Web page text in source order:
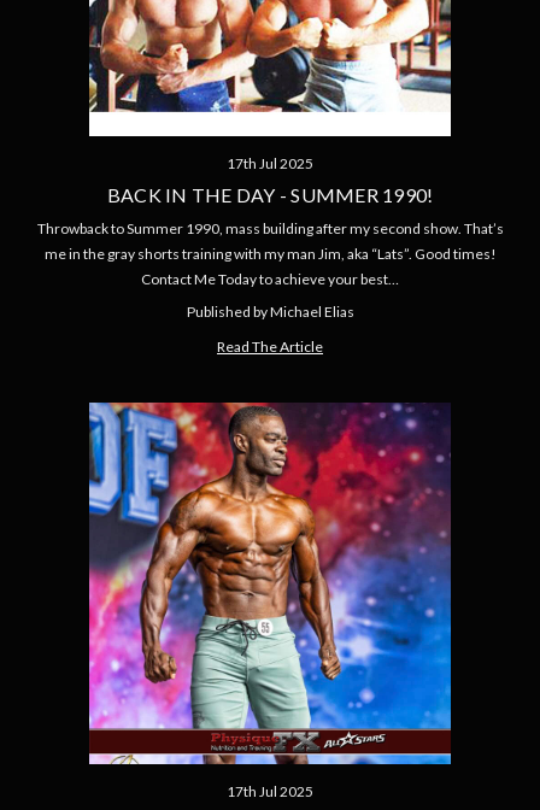
17th Jul 2025
BACK IN THE DAY - SUMMER 1990!
Throwback to Summer 1990, mass building after my second show. That’s
me in the gray shorts training with my man Jim, aka “Lats”. Good times!
Contact Me Today to achieve your best…
Published by Michael Elias
Read The Article
17th Jul 2025